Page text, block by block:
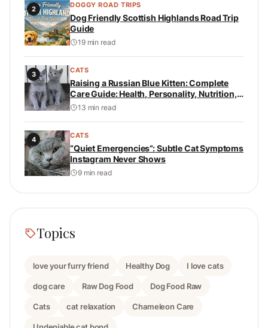
2 DOGGY ROAD TRIPS
Dog Friendly Scottish Highlands Road Trip
Guide
19 min read
3 CATS
Raising a Russian Blue Kitten: Complete
Care Guide: Health, Personality, Nutrition,
and Daily Care
13 min read
4 CATS
“Quiet Emergencies”: Subtle Cat Symptoms
Instagram Never Shows
9 min read
Topics
love your furry friend Healthy Dog I love cats
dog care Raw Dog Food Dog Food Raw
Cats cat relaxation Chameleon Care